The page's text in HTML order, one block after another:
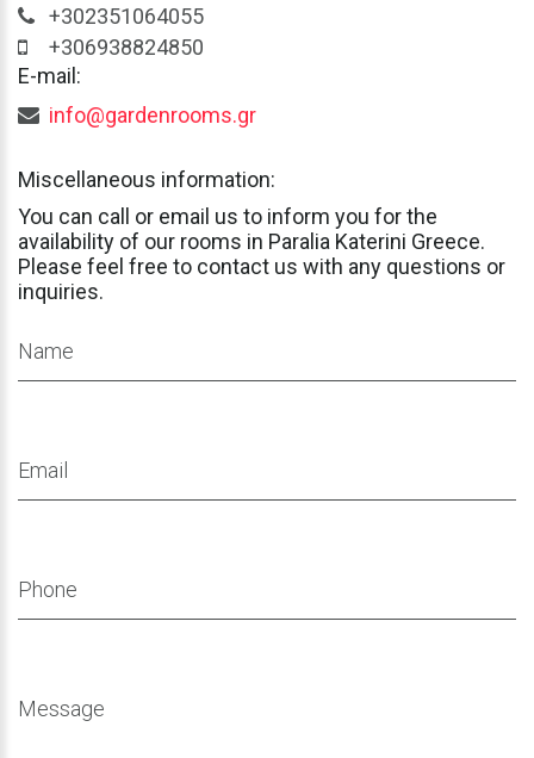
+302351064055
+306938824850
E-mail:
info@gardenrooms.gr
Miscellaneous information:
You can call or email us to inform you forthe
availability of our rooms in Paralia Katerini Greece.
Please feel free to contact us with any questions or
inquiries.